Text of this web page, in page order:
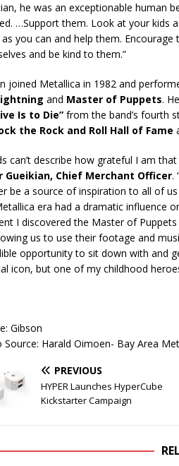
he was an exceptionable human
…Support them. Look at your kids
you can and help them.
and be kind to them.”
joined Metallica in 1982 and
and Master of Puppets.
Is to Die” from the band’s fourth
the Rock and Roll Hall of Fame
can’t describe how grateful I am
Gueikian, Chief Merchant Officer.
be a source of inspiration to all of us
era had a dramatic influence
I discovered the Master of Puppets
us to use their footage and
opportunity to sit down with and
icon, but one of my childhood
Gibson
Source: Harald Oimoen- Bay Area
PREVIOUS
HYPER Launches HyperCube
Kickstarter Campaign